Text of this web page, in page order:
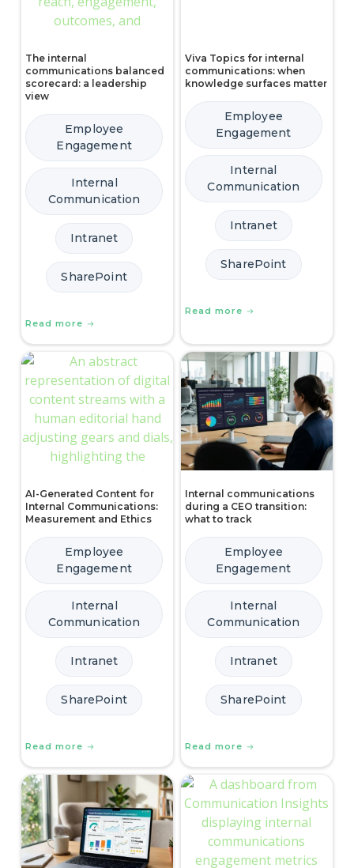
The internal
communications balanced
scorecard: a leadership
view
Employee
Engagement
Internal
Communication
Intranet
SharePoint
Read more
Viva Topics for internal
communications: when
knowledge surfaces matter
Employee
Engagement
Internal
Communication
Intranet
SharePoint
Read more
AI-Generated Content for
Internal Communications:
Measurement and Ethics
Employee
Engagement
Internal
Communication
Intranet
SharePoint
Read more
Internal communications
during a CEO transition:
what to track
Employee
Engagement
Internal
Communication
Intranet
SharePoint
Read more